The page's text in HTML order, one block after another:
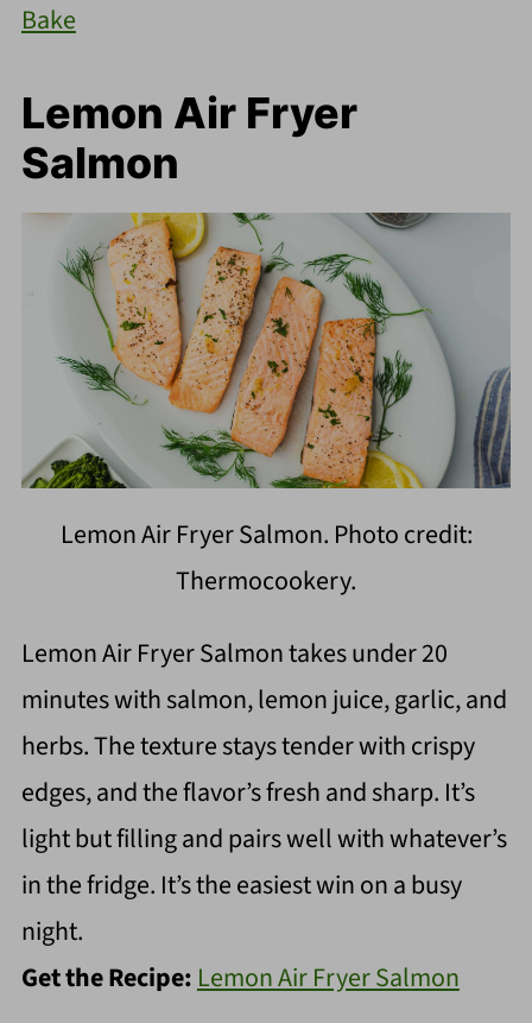
Bake
Lemon Air Fryer
Salmon
Lemon Air Fryer Salmon. Photo credit:
Thermocookery.
Lemon Air Fryer Salmon takes under 20
minutes with salmon, lemon juice, garlic, and
herbs. The texture stays tender with crispy
edges, and the flavor’s fresh and sharp. It’s
light but filling and pairs well with whatever’s
in the fridge. It’s the easiest win on a busy
night.
Get the Recipe: Lemon Air Fryer Salmon